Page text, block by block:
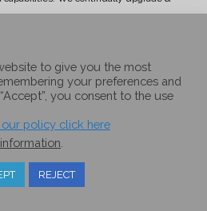
information.
to give you the most
your preferences and
you consent to the use
policy click here
REJECT